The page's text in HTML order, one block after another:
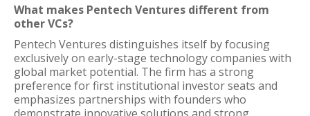
What makes Pentech Ventures different from
other VCs?
Pentech Ventures distinguishes itself by focusing
exclusively on early-stage technology companies with
global market potential. The firm has a strong
preference for first institutional investor seats and
emphasizes partnerships with founders who